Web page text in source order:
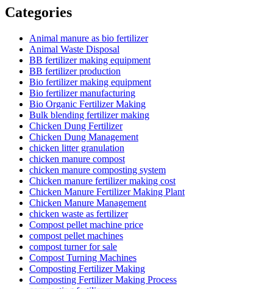
Categories
Animal manure as bio fertilizer
Animal Waste Disposal
BB fertilizer making equipment
BB fertilizer production
Bio fertilizer making equipment
Bio fertilizer manufacturing
Bio Organic Fertilizer Making
Bulk blending fertilizer making
Chicken Dung Fertilizer
Chicken Dung Management
chicken litter granulation
chicken manure compost
chicken manure composting system
Chicken manure fertilizer making cost
Chicken Manure Fertilizer Making Plant
Chicken Manure Management
chicken waste as fertilizer
Compost pellet machine price
compost pellet machines
compost turner for sale
Compost Turning Machines
Composting Fertilizer Making
Composting Fertilizer Making Process